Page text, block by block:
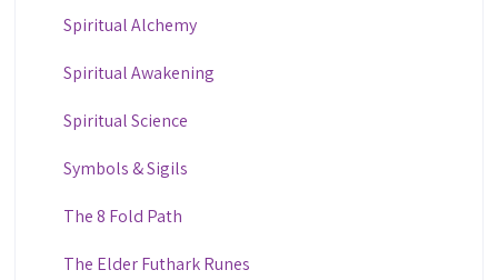
Spiritual Alchemy
Spiritual Awakening
Spiritual Science
Symbols & Sigils
The 8 Fold Path
The Elder Futhark Runes